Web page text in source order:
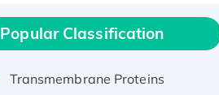
protein, His-tagged
Recombinant Human EEF2K,
Popular Classification
Transmembrane Proteins